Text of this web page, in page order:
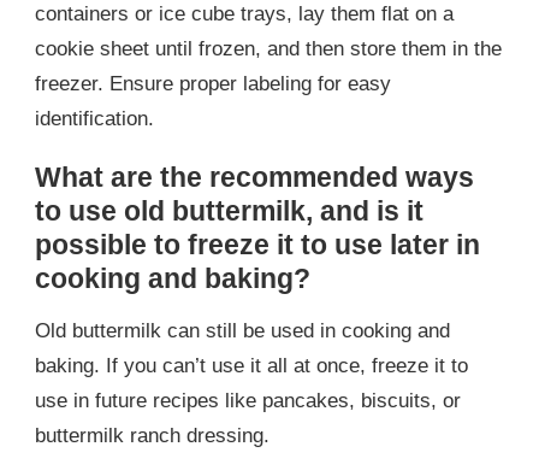
containers or ice cube trays, lay them flat on a
cookie sheet until frozen, and then store them in the
freezer. Ensure proper labeling for easy
identification.
What are the recommended ways
to use old buttermilk, and is it
possible to freeze it to use later in
cooking and baking?
Old buttermilk can still be used in cooking and
baking. If you can’t use it all at once, freeze it to
use in future recipes like pancakes, biscuits, or
buttermilk ranch dressing.